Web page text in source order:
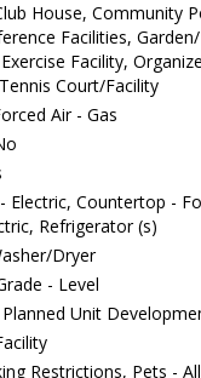
House, Community
Facilities,
Facility,
Court/Facility
Air - Gas
Electric, Countertop -
Refrigerator (s)
Dryer
- Level
Planned Unit
Restrictions, Pets -